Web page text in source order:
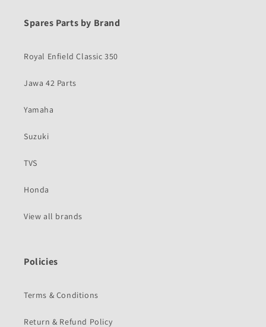
Spares Parts by Brand
Royal Enfield Classic 350
Jawa 42 Parts
Yamaha
Suzuki
TVS
Honda
View all brands
Policies
Terms & Conditions
Return & Refund Policy